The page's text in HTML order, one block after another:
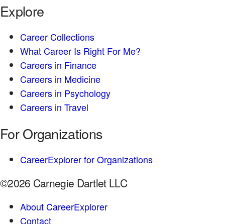
Explore
Career Collections
What Career Is Right For Me?
Careers in Finance
Careers in Medicine
Careers in Psychology
Careers in Travel
For Organizations
CareerExplorer for Organizations
©2026 Carnegie Dartlet LLC
About CareerExplorer
Contact